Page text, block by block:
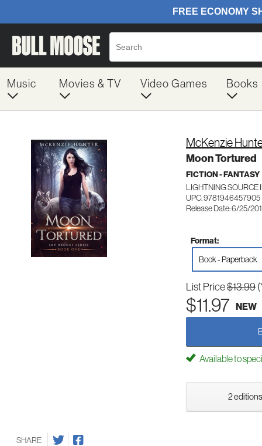
Music Movies & TV Video Games Books
McKenzie
Moon Tortured
FICTION - FANTASY
LIGHTNING SOURCE
UPC: 9781946457905
Release Date: 6/25/
Format:
Book - Paperback
List Price$13.99
$11.97 NEW
Available to
2
SHARE